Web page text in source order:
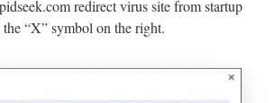
redirect virus site from startup
the “X” symbol on the right.